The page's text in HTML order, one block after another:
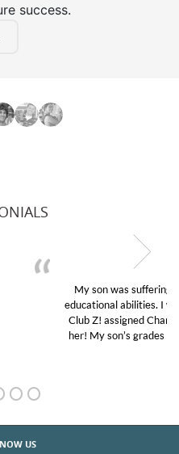
success.
low confidence in his
need of help and quick.
(our tutor) and we love
D’s to A’s and B’s.
US